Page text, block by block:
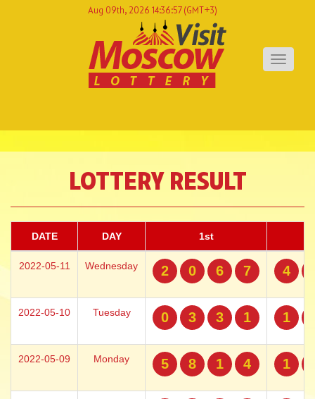
Aug 09th, 2026 14:36:57(GMT+3)
Toggle
LOTTERY RESULT
DATE DAY 1st
2022-05-11 Wednesday 2 0 6 7 4
2022-05-10 Tuesday 0 3 3 1 1
2022-05-09 Monday 5 8 1 4 1